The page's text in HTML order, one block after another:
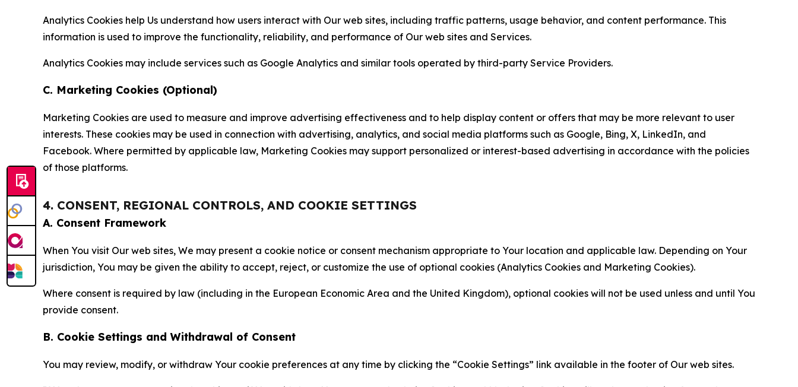
Analytics Cookies help Us understand how users interact with Our web sites, including traffic patterns, usage behavior, and content performance. This
information is used to improve the functionality, reliability, and performance of Our web sites and Services.
Analytics Cookies may include services such as Google Analytics and similar tools operated by third-party Service Providers.
C. Marketing Cookies (Optional)
Marketing Cookies are used to measure and improve advertising effectiveness and to help display content or offers that may be more relevant to user
interests. These cookies may be used in connection with advertising, analytics, and social media platforms such as Google, Bing, X, LinkedIn, and
Facebook. Where permitted by applicable law, Marketing Cookies may support personalized or interest-based advertising in accordance with the policies
of those platforms.
4. CONSENT, REGIONAL CONTROLS, AND COOKIE SETTINGS
A. Consent Framework
When You visit Our web sites, We may present a cookie notice or consent mechanism appropriate to Your location and applicable law. Depending on Your
jurisdiction, You may be given the ability to accept, reject, or customize the use of optional cookies (Analytics Cookies and Marketing Cookies).
Where consent is required by law (including in the European Economic Area and the United Kingdom), optional cookies will not be used unless and until You
provide consent.
B. Cookie Settings and Withdrawal of Consent
You may review, modify, or withdraw Your cookie preferences at any time by clicking the “Cookie Settings” link available in the footer of Our web sites.